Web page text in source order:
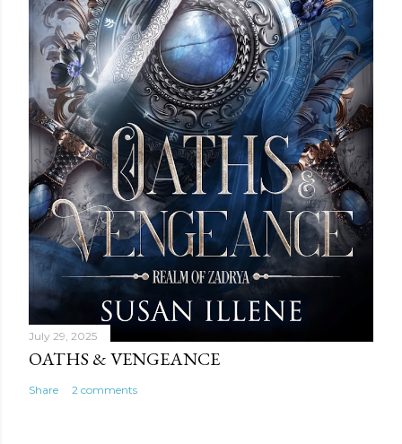
July 29, 2025
OATHS & VENGEANCE
Share 2 comments